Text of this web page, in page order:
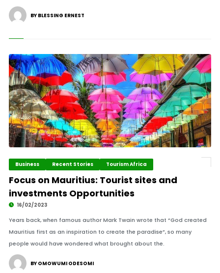
BY BLESSING ERNEST
Business Recent Stories Tourism Africa
Focus on Mauritius: Tourist sites and
investments Opportunities
16/02/2023
Years back, when famous author Mark Twain wrote that “God created
Mauritius first as an inspiration to create the paradise”, so many
people would have wondered what brought about the.
BY OMOWUMI ODESOMI